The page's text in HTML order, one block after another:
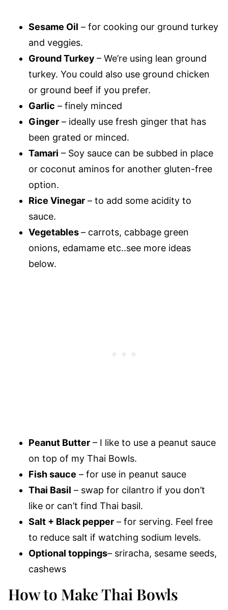
Sesame Oil – for cooking our ground turkey
and veggies.
Ground Turkey – We’re using lean ground
turkey. You could also use ground chicken
or ground beef if you prefer.
Garlic – finely minced
Ginger – ideally use fresh ginger that has
been grated or minced.
Tamari – Soy sauce can be subbed in place
or coconut aminos for another gluten-free
option.
Rice Vinegar – to add some acidity to
sauce.
Vegetables– carrots, cabbage green
onions, edamame etc..see more ideas
below.
Peanut Butter – I like to use a peanut sauce
on top of my Thai Bowls.
Fish sauce – for use in peanut sauce
Thai Basil – swap for cilantro if you don’t
like or can’t find Thai basil.
Salt + Black pepper – for serving. Feel free
to reduce salt if watching sodium levels.
Optional toppings– sriracha, sesame seeds,
cashews
How to Make Thai Bowls